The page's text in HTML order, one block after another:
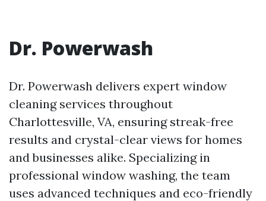
Dr. Powerwash
Dr. Powerwash delivers expert window
cleaning services throughout
Charlottesville, VA, ensuring streak-free
results and crystal-clear views for homes
and businesses alike. Specializing in
professional window washing, the team
uses advanced techniques and eco-friendly